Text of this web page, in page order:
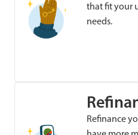
that fit your
needs.
Refinance